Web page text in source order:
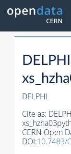
DELPHI
Cite as:
CERN Open
DOI:10.7483/